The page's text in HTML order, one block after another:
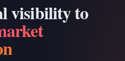
visibility to